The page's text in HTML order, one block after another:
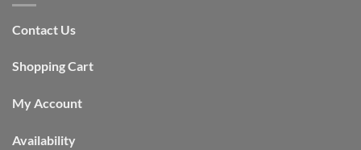
Contact Us
Shopping Cart
My Account
Availability